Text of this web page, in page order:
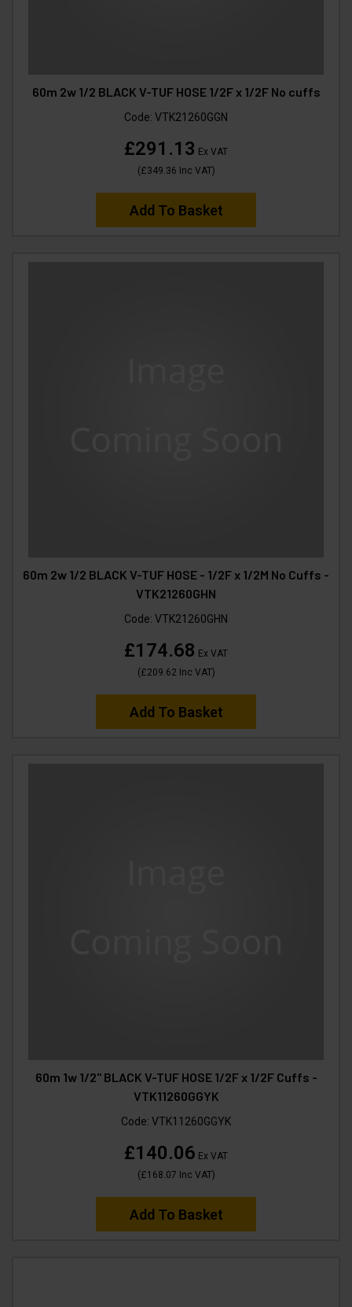
60m 2w 1/2 BLACK V-TUF HOSE 1/2F x 1/2F No cuffs
Code: VTK21260GGN
£291.13 Ex VAT
(£349.36 Inc VAT)
Add To Basket
60m 2w 1/2 BLACK V-TUF HOSE - 1/2F x 1/2M No Cuffs -
VTK21260GHN
Code: VTK21260GHN
£174.68 Ex VAT
(£209.62 Inc VAT)
Add To Basket
60m 1w 1/2" BLACK V-TUF HOSE 1/2F x 1/2F Cuffs -
VTK11260GGYK
Code: VTK11260GGYK
£140.06 Ex VAT
(£168.07 Inc VAT)
Add To Basket